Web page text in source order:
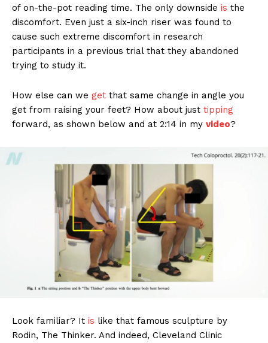
of on-the-pot reading time. The only downside is the
discomfort. Even just a six-inch riser was found to
cause such extreme discomfort in research
participants in a previous trial that they abandoned
trying to study it.
How else can we get that same change in angle you
get from raising your feet? How about just tipping
forward, as shown below and at 2:14 in my video?
Look familiar? It is like that famous sculpture by
Rodin, The Thinker. And indeed, Cleveland Clinic